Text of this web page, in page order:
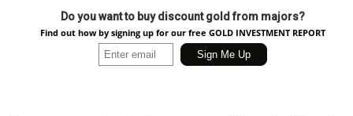
Do you want to buy discount gold from majors?
Find out how by signing up for our free GOLD INVESTMENT REPORT